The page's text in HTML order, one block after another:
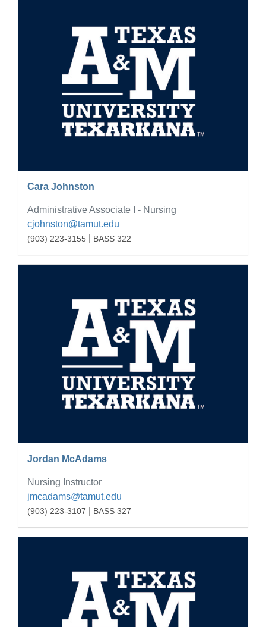
Cara Johnston
Administrative Associate I - Nursing
cjohnston@tamut.edu
(903) 223-3155 BASS 322
Jordan McAdams
Nursing Instructor
jmcadams@tamut.edu
(903) 223-3107 BASS 327